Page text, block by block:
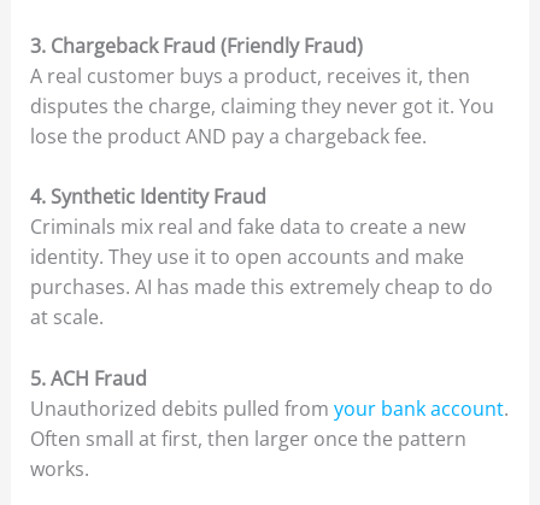
3. Chargeback Fraud (Friendly Fraud)
A real customer buys a product, receives it, then
disputes the charge, claiming they never got it. You
lose the product AND pay a chargeback fee.
4. Synthetic Identity Fraud
Criminals mix real and fake data to create a new
identity. They use it to open accounts and make
purchases. AI has made this extremely cheap to do
at scale.
5. ACH Fraud
Unauthorized debits pulled from your bank account.
Often small at first, then larger once the pattern
works.